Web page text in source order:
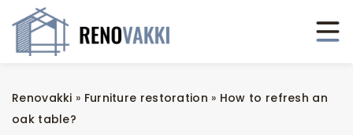
Renovakki » Furniture restoration » How to refresh an
oak table?